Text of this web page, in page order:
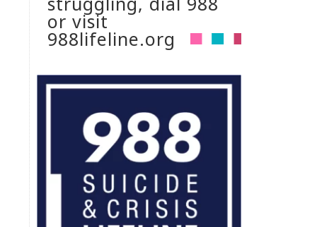
or visit
988lifeline.org